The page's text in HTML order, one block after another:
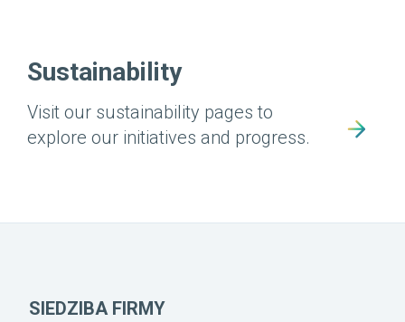
Sustainability
Visit our sustainability pages to
explore our initiatives and progress.
SIEDZIBA FIRMY